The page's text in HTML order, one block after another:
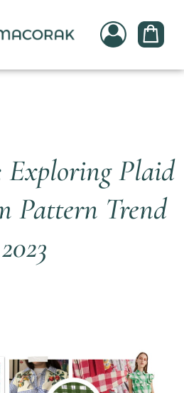
Exploring Plaid
Pattern Trend
2023